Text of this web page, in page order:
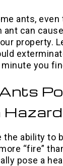
ants, even
ant can
property.
you
Hazard
the ability to
“fire”
pose a